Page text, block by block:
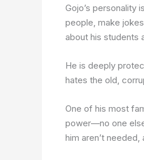
Gojo’s personality
people, make
about his students
He is deeply
hates the old,
One of his most
power—no one
him aren’t